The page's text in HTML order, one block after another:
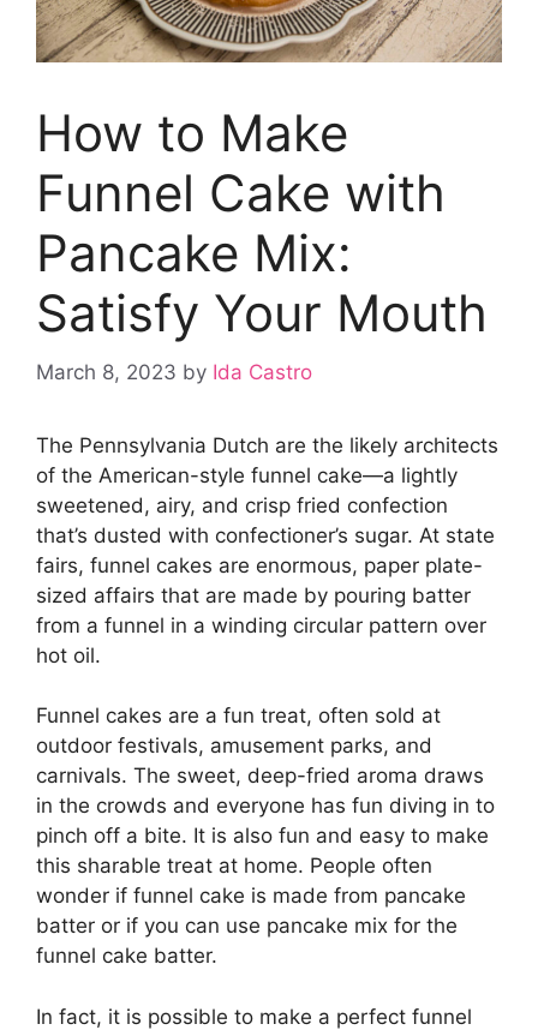
How to Make
Funnel Cake with
Pancake Mix:
Satisfy Your Mouth
March 8, 2023 by Ida Castro
The Pennsylvania Dutch are the likely architects
of the American-style funnel cake—a lightly
sweetened, airy, and crisp fried confection
that’s dusted with confectioner’s sugar. At state
fairs, funnel cakes are enormous, paper plate-
sized affairs that are made by pouring batter
from a funnel in a winding circular pattern over
hot oil.
Funnel cakes are a fun treat, often sold at
outdoor festivals, amusement parks, and
carnivals. The sweet, deep-fried aroma draws
in the crowds and everyone has fun diving in to
pinch off a bite. It is also fun and easy to make
this sharable treat at home. People often
wonder if funnel cake is made from pancake
batter or if you can use pancake mix for the
funnel cake batter.
In fact, it is possible to make a perfect funnel